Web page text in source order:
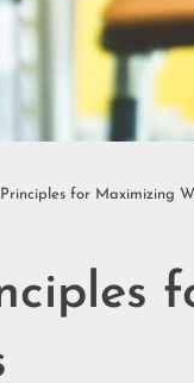
for Maximizing